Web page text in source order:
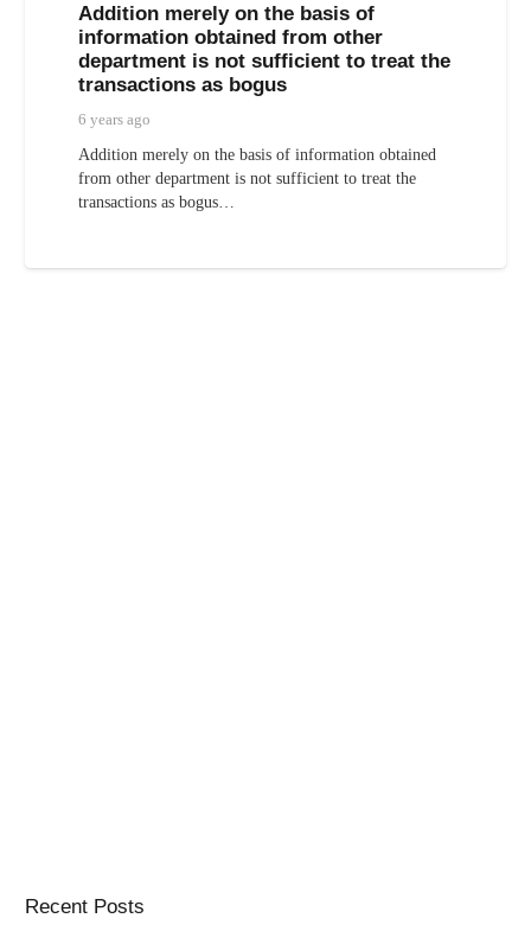
Addition merely on the basis of
information obtained from other
department is not sufficient to treat the
transactions as bogus
6 years ago
Addition merely on the basis of information obtained
from other department is not sufficient to treat the
transactions as bogus…
Recent Posts